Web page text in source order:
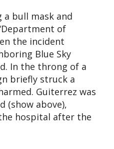
a bull mask and
of
the incident
Blue Sky
In the throng of a
briefly struck a
Guiterrez was
(show above),
hospital after the